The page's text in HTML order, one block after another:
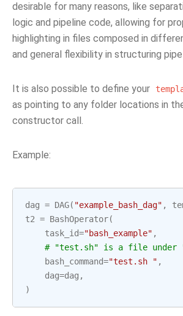
desirable for many reasons, like
logic and pipeline code, allowing for
highlighting in files composed in
and general flexibility in structuring
It is also possible to define your
as pointing to any folder locations in
constructor call.
Example:
dag = DAG( "example_bash_dag" ,
t2 = BashOperator(
task_id="bash_example" ,
# "test.sh" is a file under
bash_command="test.sh " ,
dag=dag ,
)